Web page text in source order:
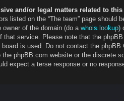
and/or legal matters related to
listed on the “The team” page
of the domain (do a whois lookup)
that service. Please note that the
is used. Do not contact the
the phpBB.com website or the discrete
expect a terse response or no